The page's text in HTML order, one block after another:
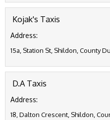
Kojak's Taxis
Address:
15a, Station St, Shildon, County
D.A Taxis
Address:
18, Dalton Crescent, Shildon,